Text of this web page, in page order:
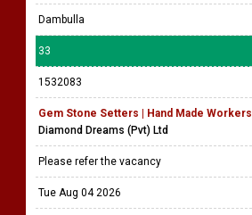
Dambulla
33
1532083
Gem Stone Setters | Hand Made Workers
Diamond Dreams (Pvt) Ltd
Please refer the vacancy
Tue Aug 04 2026